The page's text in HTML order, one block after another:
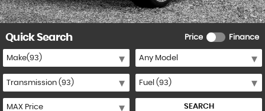
Price Finance
Quick Search
SEARCH